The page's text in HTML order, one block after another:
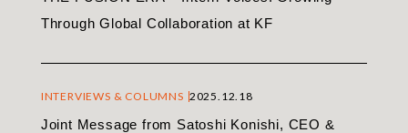
Through Global Collaboration at KF
INTERVIEWS & COLUMNS 2025.12.18
Joint Message from Satoshi Konishi, CEO &